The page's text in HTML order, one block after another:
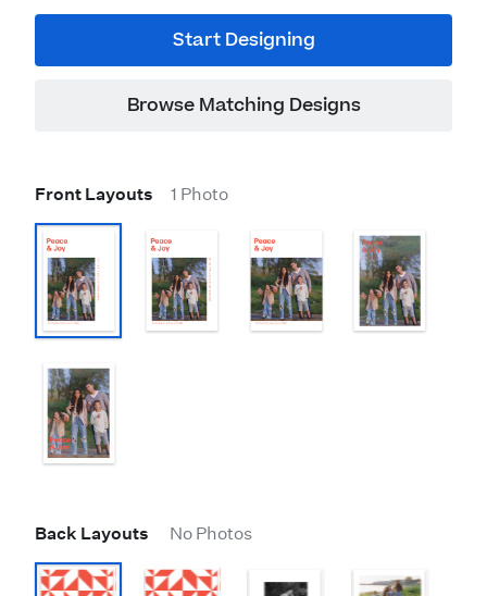
Start Designing
Browse Matching Designs
Front Layouts 1 Photo
Back Layouts No Photos